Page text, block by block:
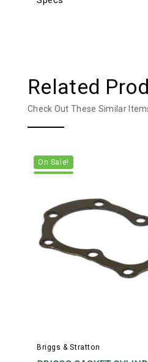
Related
Check Out These Similar
On Sale!
Briggs & Stratton